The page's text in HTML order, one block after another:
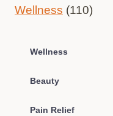
Wellness (110)
Wellness
Beauty
Pain Relief